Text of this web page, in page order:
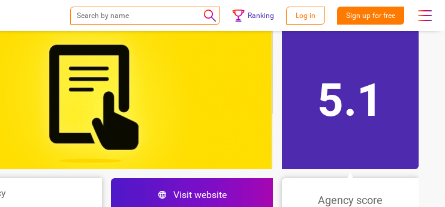
Ranking Log in Sign up for free
Visit website
5.1
Agency score